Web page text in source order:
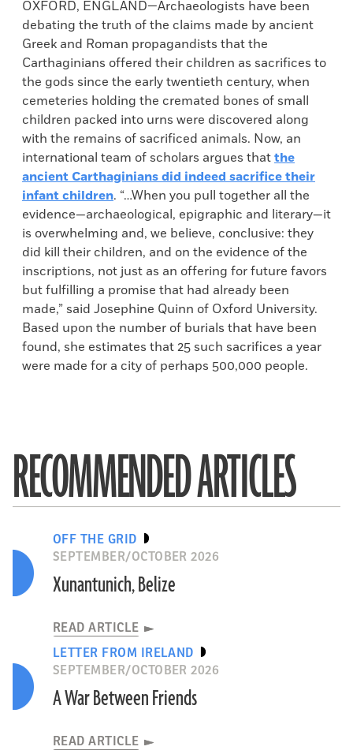
OXFORD, ENGLAND—Archaeologists have been
debating the truth of the claims made by ancient
Greek and Roman propagandists that the
Carthaginians offered their children as sacrifices to
the gods since the early twentieth century, when
cemeteries holding the cremated bones of small
children packed into urns were discovered along
with the remains of sacrificed animals. Now, an
international team of scholars argues thatthe
ancient Carthaginians did indeed sacrifice their
infant children. “…When you pull together all the
evidence—archaeological, epigraphic and literary—it
is overwhelming and, we believe, conclusive: they
did kill their children, and on the evidence of the
inscriptions, not just as an offering for future favors
but fulfilling a promise that had already been
made,” said Josephine Quinn of Oxford University.
Based upon the number of burials that have been
found, she estimates that 25 such sacrifices a year
were made for a city of perhaps 500,000 people.
RECOMMENDED ARTICLES
OFF THE GRID
SEPTEMBER/OCTOBER 2026
Xunantunich, Belize
READ ARTICLE
LETTER FROM IRELAND
SEPTEMBER/OCTOBER 2026
A War Between Friends
READ ARTICLE